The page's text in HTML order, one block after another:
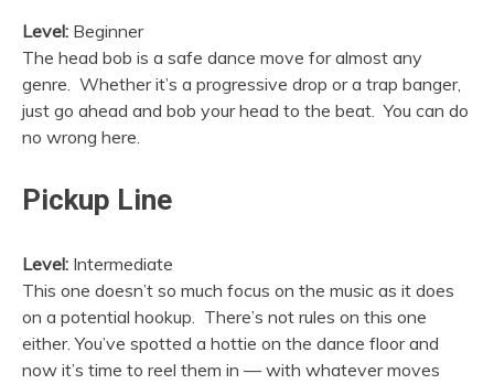
Level: Beginner
The head bob is a safe dance move for almost any
genre. Whether it’s a progressive drop or a trap banger,
just go ahead and bob your head to the beat. You can do
no wrong here.
Pickup Line
Level: Intermediate
This one doesn’t so much focus on the music as it does
on a potential hookup. There’s not rules on this one
either. You’ve spotted a hottie on the dance floor and
now it’s time to reel them in — with whatever moves